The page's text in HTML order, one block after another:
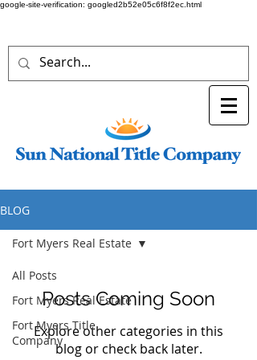
google-site-verification: googled2b52e05c6f8f2ec.html
BLOG
All Posts
Fort Myers Real Estate
Fort Myers Title
Company
Fort Myers Real Estate
Posts Coming Soon
Explore other categories in this
blog or check back later.